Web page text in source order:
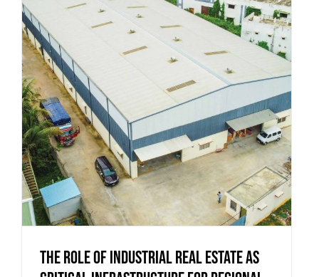
The Role of Industrial Real Estate as